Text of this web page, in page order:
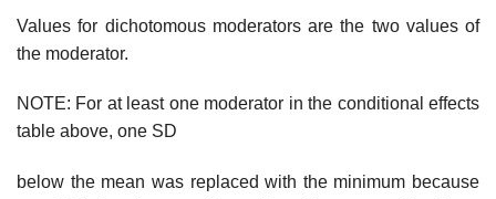
Values for dichotomous moderators are the two values of
the moderator.
NOTE: For at least one moderator in the conditional effects
table above, one SD
below the mean was replaced with the minimum because